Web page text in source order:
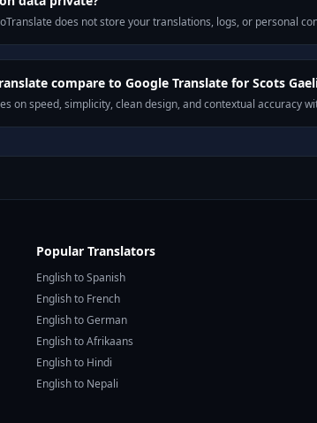
does not store your translations, logs, or personal
compare to Google Translate for Scots
on speed, simplicity, clean design, and contextual accuracy
Popular Translators
English to Spanish
English to French
English to German
English to Afrikaans
English to Hindi
English to Nepali